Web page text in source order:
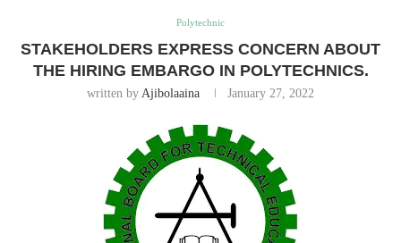
Polytechnic
STAKEHOLDERS EXPRESS CONCERN ABOUT
THE HIRING EMBARGO IN POLYTECHNICS.
written by Ajibolaaina January 27, 2022